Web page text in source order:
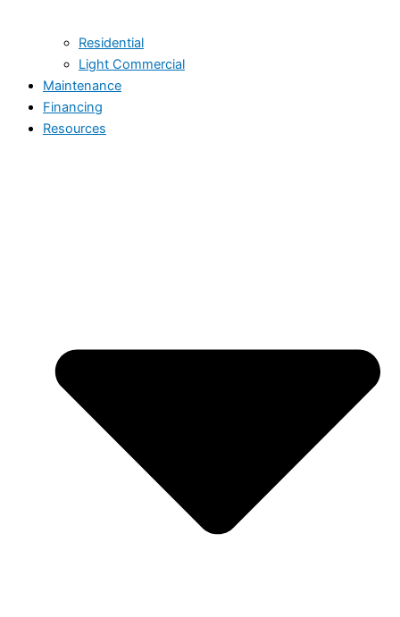
Residential
Light Commercial
Maintenance
Financing
Resources